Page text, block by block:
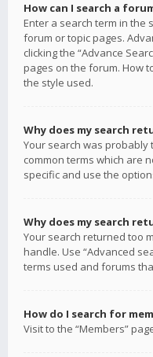
How can I search a
Enter a search term in the
forum or topic pages.
clicking the “Advance
pages on the forum. How
the style used.
Why does my search
Your search was
common terms which are
specific and use the
Why does my search
Your search returned too
handle. Use “Advanced
terms used and forums
How do I search for
Visit to the “Members”